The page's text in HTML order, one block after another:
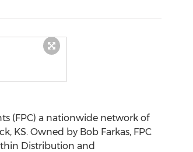
(FPC) a nationwide network of
KS.Owned by Bob Farkas, FPC
Distribution and